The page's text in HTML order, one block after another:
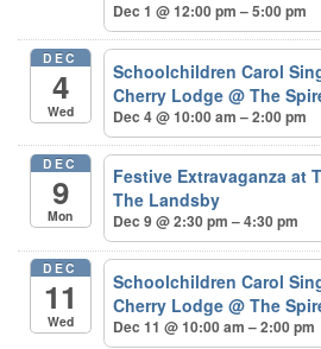
Dec 1 @ 12:00 pm – 5:00 pm
DEC
4
Wed
Schoolchildren Carol
Cherry Lodge@ The
Dec 4 @ 10:00 am – 2:00 pm
DEC
9
Mon
Festive Extravaganza at
The Landsby
Dec 9 @ 2:30 pm – 4:30 pm
DEC
11
Wed
Schoolchildren Carol
Cherry Lodge@ The
Dec 11 @ 10:00 am – 2:00 pm